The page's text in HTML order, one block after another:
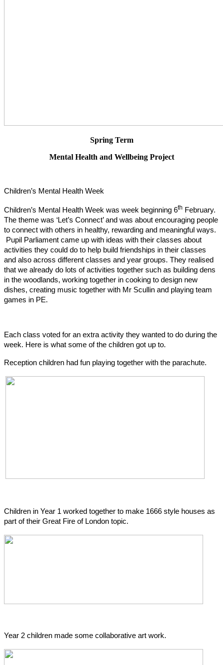
Spring Term
Mental Health and Wellbeing Project
Children’s Mental Health Week
Children’s Mental Health Week was week beginning 6th February.
The theme was ‘Let’s Connect’ and was about encouraging people
to connect with others in healthy, rewarding and meaningful ways.
Pupil Parliament came up with ideas with their classes about
activities they could do to help build friendships in their classes
and also across different classes and year groups. They realised
that we already do lots of activities together such as building dens
in the woodlands, working together in cooking to design new
dishes, creating music together with Mr Scullin and playing team
games in PE.
Each class voted for an extra activity they wanted to do during the
week. Here is what some of the children got up to.
Reception children had fun playing together with the parachute.
Children in Year 1 worked together to make 1666 style houses as
part of their Great Fire of London topic.
Year 2 children made some collaborative art work.